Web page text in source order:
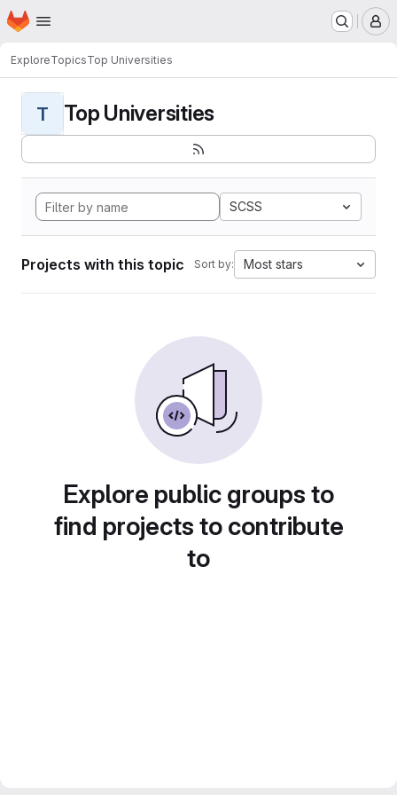
Skip to main content
Homepage
ExploreTopicsTop Universities
T Top Universities
SCSS
Projects with this topic Sort by: Most stars
Explore public groups to
find projects to contribute
to